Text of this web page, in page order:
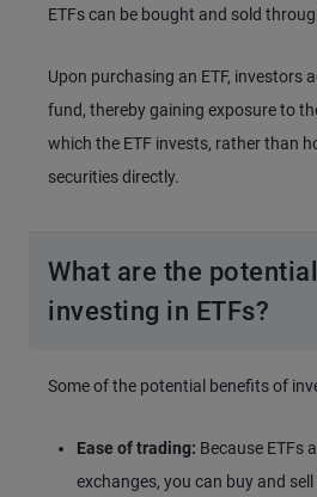
ETFs can be bought and sold
Upon purchasing an ETF, investors
fund, thereby gaining exposure to
which the ETF invests, rather than
securities directly.
What are the
investing in ETFs?
Some of the potential benefits of
Ease of trading: Because ETFs
exchanges, you can buy and